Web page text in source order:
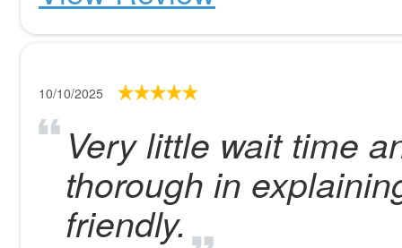
10/10/2025
Very little wait time
thorough in
friendly.